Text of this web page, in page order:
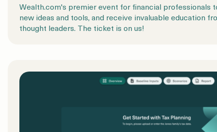
Wealth.com's premier event for financial professionals
new ideas and tools, and receive invaluable education
thought leaders. The ticket is on us!